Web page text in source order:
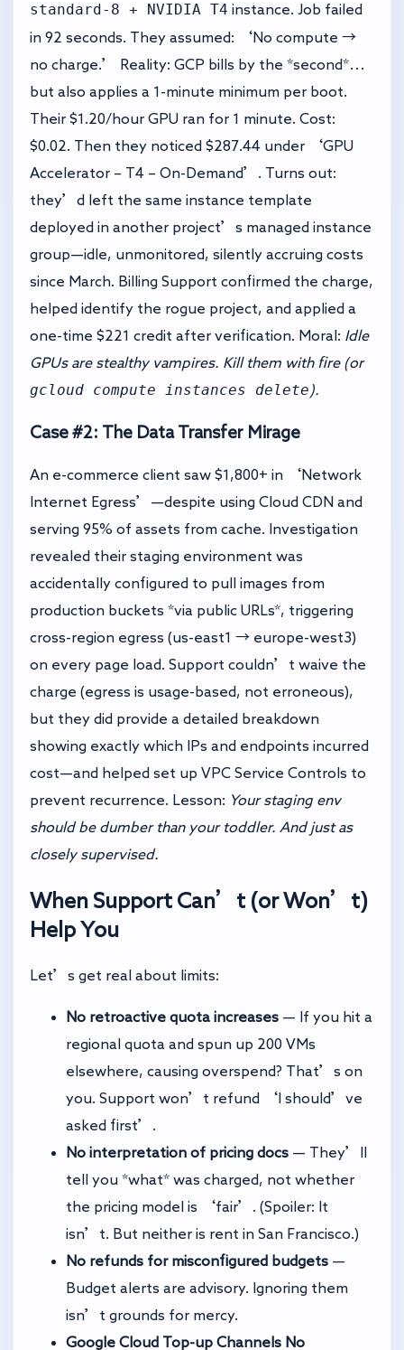
standard-8 + NVIDIA T4 instance. Job failed
in 92 seconds. They assumed: ‘No compute →
no charge.’ Reality: GCP bills by the *second*…
but also applies a 1-minute minimum per boot.
Their $1.20/hour GPU ran for 1 minute. Cost:
$0.02. Then they noticed $287.44 under ‘GPU
Accelerator – T4 – On-Demand’. Turns out:
they’d left the same instance template
deployed in another project’s managed instance
group—idle, unmonitored, silently accruing costs
since March. Billing Support confirmed the charge,
helped identify the rogue project, and applied a
one-time $221 credit after verification. Moral: Idle
GPUs are stealthy vampires. Kill them with fire (or
gcloud compute instances delete ).
Case #2: The Data Transfer Mirage
An e-commerce client saw $1,800+ in ‘Network
Internet Egress’—despite using Cloud CDN and
serving 95% of assets from cache. Investigation
revealed their staging environment was
accidentally configured to pull images from
production buckets *via public URLs*, triggering
cross-region egress (us-east1 → europe-west3)
on every page load. Support couldn’t waive the
charge (egress is usage-based, not erroneous),
but they did provide a detailed breakdown
showing exactly which IPs and endpoints incurred
cost—and helped set up VPC Service Controls to
prevent recurrence. Lesson: Your staging env
should be dumber than your toddler. And just as
closely supervised.
When Support Can’t (or Won’t)
Help You
Let’s get real about limits:
No retroactive quota increases — If you hit a
regional quota and spun up 200 VMs
elsewhere, causing overspend? That’s on
you. Support won’t refund ‘I should’ve
asked first’.
No interpretation of pricing docs — They’ll
tell you *what* was charged, not whether
the pricing model is ‘fair’. (Spoiler: It
isn’t. But neither is rent in San Francisco.)
No refunds for misconfigured budgets —
Budget alerts are advisory. Ignoring them
isn’t grounds for mercy.
Google Cloud Top-up Channels No